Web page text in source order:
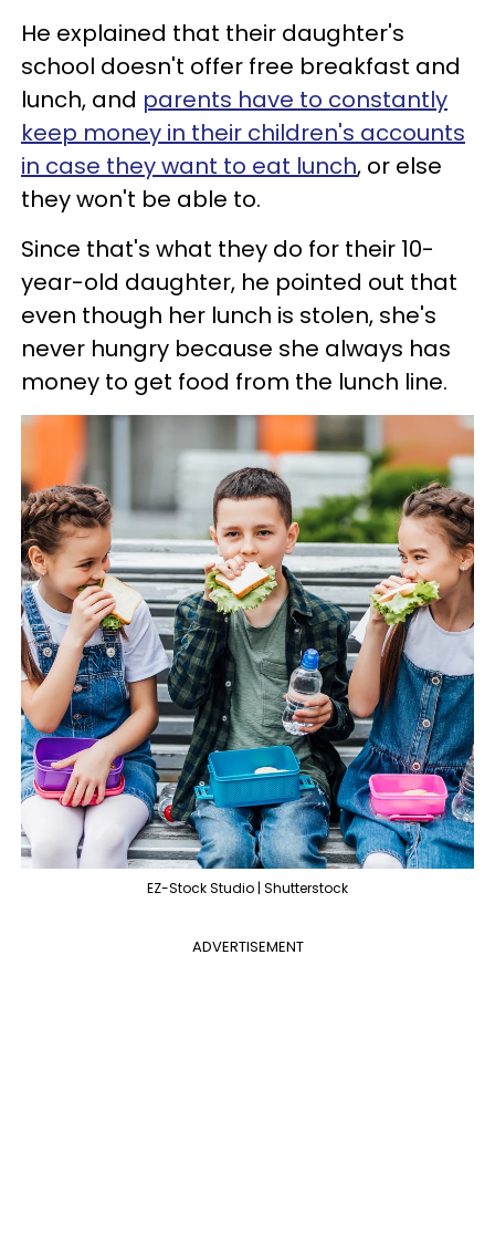
He explained that their daughter's
school doesn't offer free breakfast and
lunch, and parents have to constantly
keep money in their children's accounts
in case they want to eat lunch, or else
they won't be able to.
Since that's what they do for their 10-
year-old daughter, he pointed out that
even though her lunch is stolen, she's
never hungry because she always has
money to get food from the lunch line.
EZ-Stock Studio | Shutterstock
ADVERTISEMENT